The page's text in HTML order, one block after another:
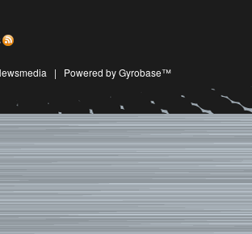
| Powered by Gyrobase™